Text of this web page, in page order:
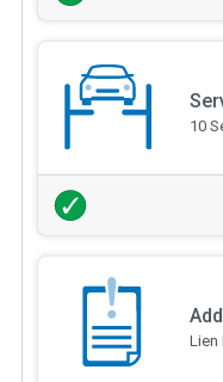
10
Lien